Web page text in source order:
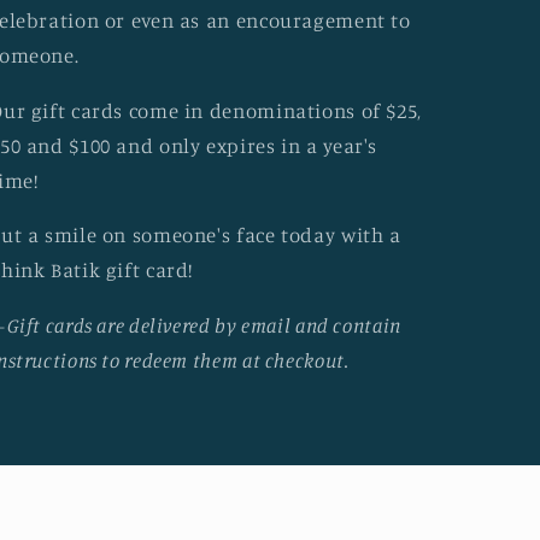
or even as an encouragement to
gift cards come in denominations of $25,
and $100 and only expires in a year's
a smile on someone's face today with a
Batik gift card!
Gift cards are delivered by email and contain
to redeem them at checkout.